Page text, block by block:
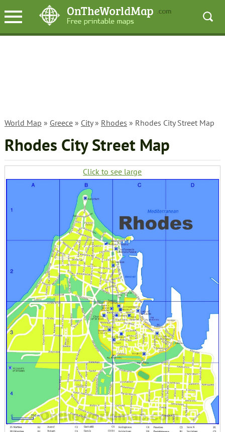
World Map » Greece» City» Rhodes » Rhodes City Street Map
Rhodes City Street Map
Click to see large